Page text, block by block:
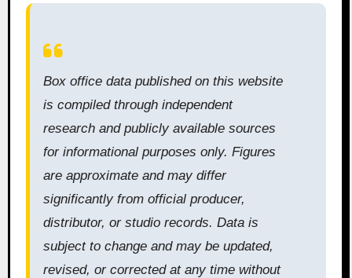
Box office data published on this website
is compiled through independent
research and publicly available sources
for informational purposes only. Figures
are approximate and may differ
significantly from official producer,
distributor, or studio records. Data is
subject to change and may be updated,
revised, or corrected at any time without